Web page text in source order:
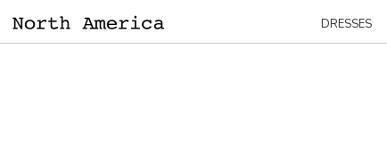
DRESSES